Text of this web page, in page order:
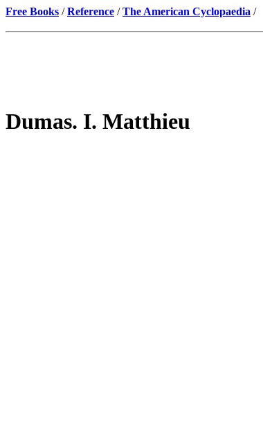
Free Books /Reference /The American Cyclopaedia /
Dumas. I. Matthieu